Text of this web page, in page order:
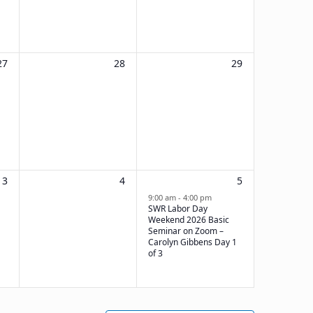
0
28 0
29
0
3 0
4 1
5
9:00 am-4:00 pm
SWR Labor Day
Weekend 2026 Basic
Seminar on Zoom –
Carolyn Gibbens Day 1
of 3